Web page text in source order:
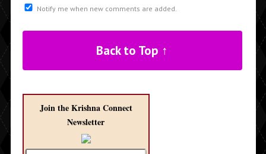
Notify me when new comments are added.
Back to Top ↑
Join the Krishna Connect
Newsletter